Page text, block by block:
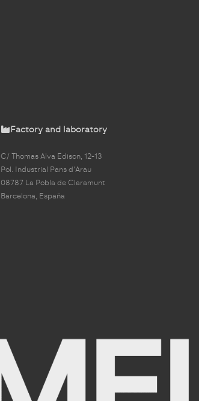
Factory and laboratory
C/ Thomas Alva Edison, 12-13
Pol. Industrial Pans d'Arau
08787 La Pobla de Claramunt
Barcelona, España